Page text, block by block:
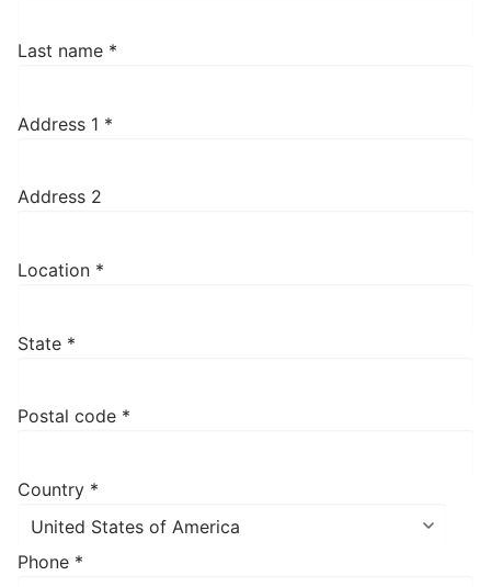
Last name *
Address 1 *
Address 2
Location *
State *
Postal code *
Country *
Phone *